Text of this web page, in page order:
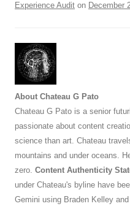
Experience Audit on December
About Chateau G Pato
Chateau G Pato is a senior
passionate about content
science than art. Chateau
mountains and under oceans.
zero. Content Authenticity
under Chateau's byline have
Gemini using Braden Kelley